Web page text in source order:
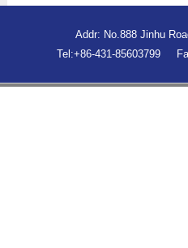
Addr: No.888 Jinhu
Tel:+86-431-85603799